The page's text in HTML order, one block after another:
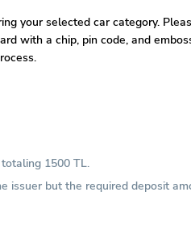
your selected car category.
with a chip, pin code, and
1500 TL.
issuer but the required deposit